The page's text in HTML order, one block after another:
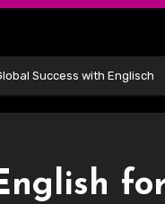
Success with Englisch